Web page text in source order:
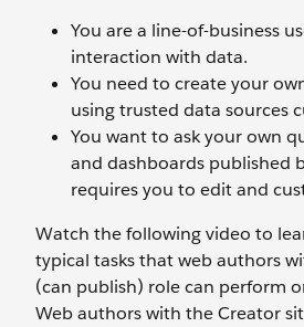
You are a line-of-business
interaction with data.
You need to create your
using trusted data sources
You want to ask your own
and dashboards published
requires you to edit and
Watch the following video to
typical tasks that web authors
(can publish) role can perform
Web authors with the Creator